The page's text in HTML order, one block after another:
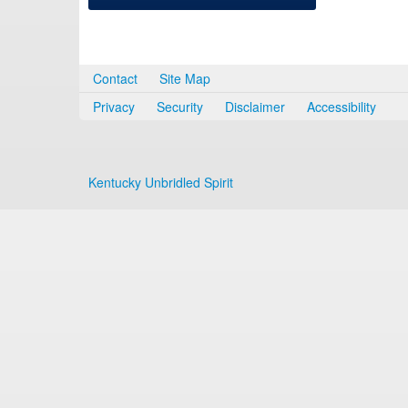
Contact
Site Map
Privacy
Security Disclaimer Accessibility
Kentucky Unbridled Spirit